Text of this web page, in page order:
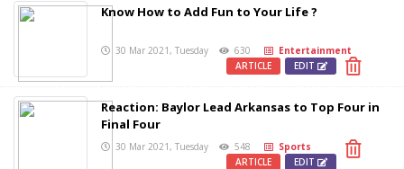
Know How to Add Fun to Your Life ?
30 Mar 2021, Tuesday 630
Entertainment
EDIT
ARTICLE
Reaction: Baylor Lead Arkansas to Top Four in
Final Four
30 Mar 2021, Tuesday 548
Sports
EDIT
ARTICLE